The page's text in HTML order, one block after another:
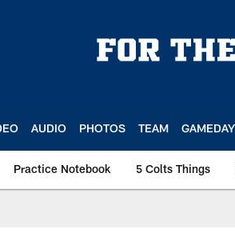
AUDIO PHOTOS TEAM GAMEDAY
Practice Notebook 5 Colts Things